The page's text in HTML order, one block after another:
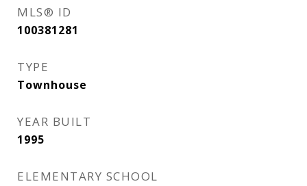
MLS® ID
100381281
TYPE
Townhouse
YEAR BUILT
1995
ELEMENTARY SCHOOL